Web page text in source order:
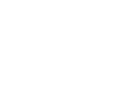
CT241111 quantity